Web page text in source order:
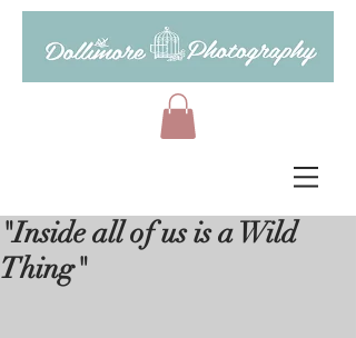
"Inside all of us is a Wild
Thing"